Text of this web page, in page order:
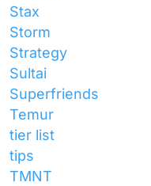
Stax
Storm
Strategy
Sultai
Superfriends
Temur
tier list
tips
TMNT